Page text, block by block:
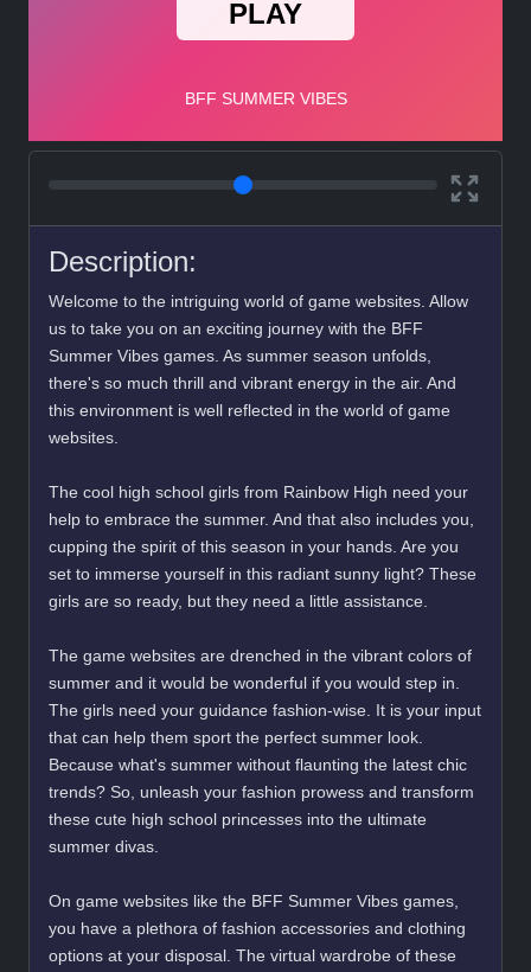
Description:
Welcome to the intriguing world of game websites. Allow
us to take you on an exciting journey with the BFF
Summer Vibes games. As summer season unfolds,
there's so much thrill and vibrant energy in the air. And
this environment is well reflected in the world of game
websites.
The cool high school girls from Rainbow High need your
help to embrace the summer. And that also includes you,
cupping the spirit of this season in your hands. Are you
set to immerse yourself in this radiant sunny light? These
girls are so ready, but they need a little assistance.
The game websites are drenched in the vibrant colors of
summer and it would be wonderful if you would step in.
The girls need your guidance fashion-wise. It is your input
that can help them sport the perfect summer look.
Because what's summer without flaunting the latest chic
trends? So, unleash your fashion prowess and transform
these cute high school princesses into the ultimate
summer divas.
On game websites like the BFF Summer Vibes games,
you have a plethora of fashion accessories and clothing
options at your disposal. The virtual wardrobe of these